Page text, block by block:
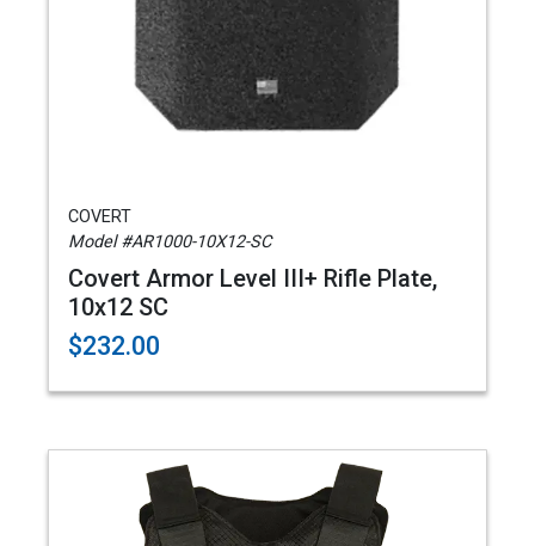
COVERT
Model #AR1000-10X12-SC
Covert Armor Level III+ Rifle Plate,
10x12 SC
$232.00